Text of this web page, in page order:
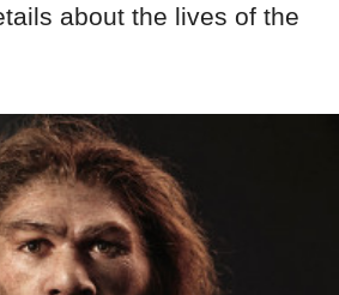
about the lives of the